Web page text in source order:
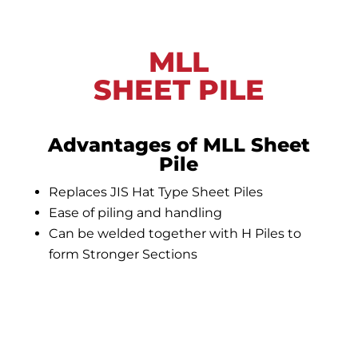
MLL
SHEET PILE
Advantages of MLL Sheet
Pile
Replaces JIS Hat Type Sheet Piles
Ease of piling and handling
Can be welded together with H Piles to
form Stronger Sections